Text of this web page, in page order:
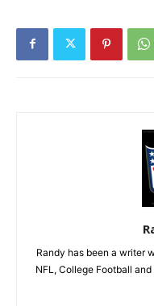
Randy has been a writer
NFL, College Football